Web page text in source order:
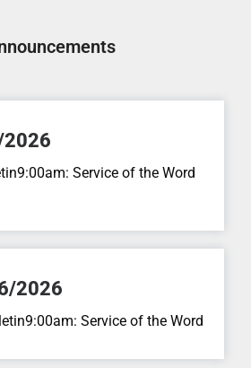
Service of the Word
2026
Service of the Word